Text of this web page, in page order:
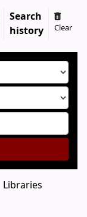
Search
history
Clear
Libraries